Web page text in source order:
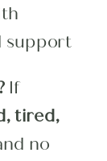
support
If
tired,
no